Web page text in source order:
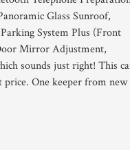
Glass Sunroof,
System Plus (Front
Mirror Adjustment,
sounds just right! This
One keeper from new